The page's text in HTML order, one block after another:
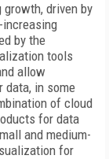
driven by
increasing
by the
tools
allow
in some
of cloud
for data
and medium-
for